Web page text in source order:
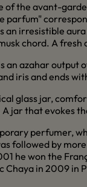
the avant-
parfum"
an irresistible
chord. A
an azahar
iris and ends
glass jar,
jar that evokes
perfumer,
followed by
he won the
Chaya in 2009 in